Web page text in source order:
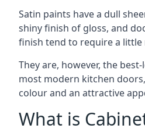
Satin paints have a dull
shiny finish of gloss, and
finish tend to require a little
They are, however, the
most modern kitchen
colour and an attractive
What is